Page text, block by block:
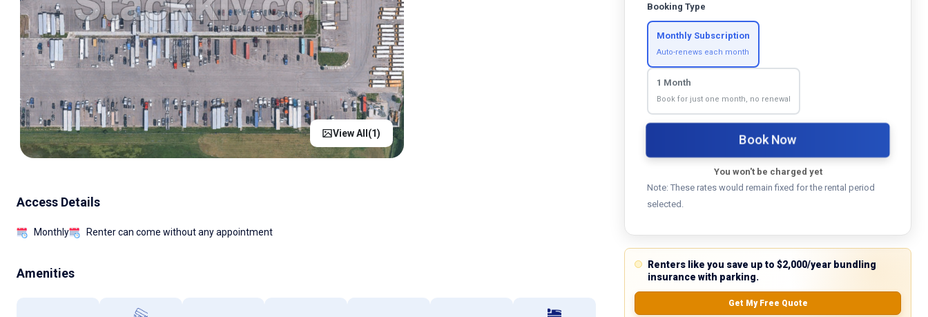
View All(1)
Access Details
Monthly Renter can come without any appointment
Amenities
Booking Type
Monthly Subscription
Auto-renews each month
1 Month
Book for just one month, no renewal
Book Now
You won't be charged yet
Note: These rates would remain fixed for the rental period
selected.
Renters like you save up to $2,000/year bundling
insurance with parking.
Get My Free Quote